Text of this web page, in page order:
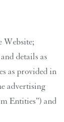
Website;
details as
as provided in
advertising
Entities”) and